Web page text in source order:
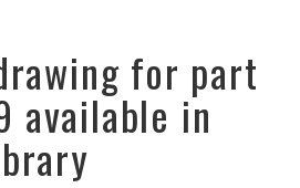
for part
available in